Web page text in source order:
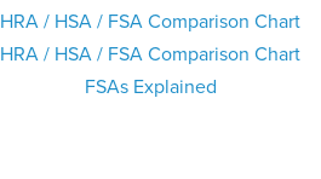
HRA / HSA / FSA Comparison Chart
HRA / HSA / FSA Comparison Chart
FSAs Explained